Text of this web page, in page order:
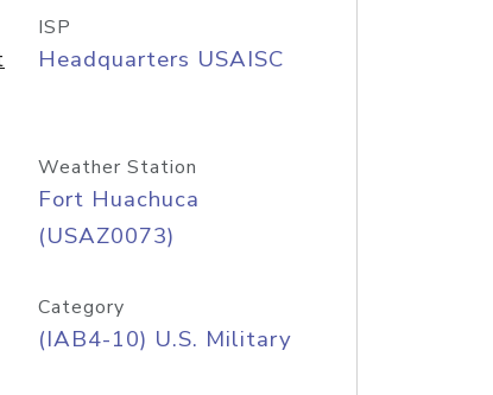
ISP
Headquarters USAISC
Weather Station
Fort Huachuca
(USAZ0073)
Category
(IAB4-10) U.S. Military